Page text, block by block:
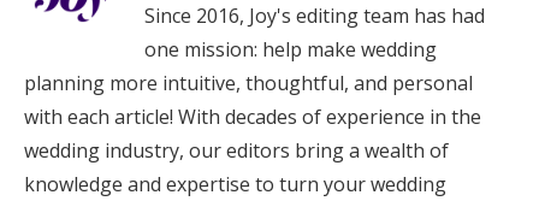
Since 2016, Joy's editing team has had
one mission: help make wedding
planning more intuitive, thoughtful, and personal
with each article! With decades of experience in the
wedding industry, our editors bring a wealth of
knowledge and expertise to turn your wedding